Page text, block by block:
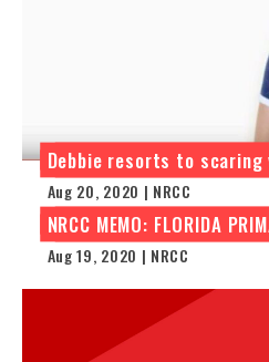
Debbie resorts to
Aug 20, 2020 | NRCC
NRCC MEMO: FLORIDA
Aug 19, 2020 | NRCC